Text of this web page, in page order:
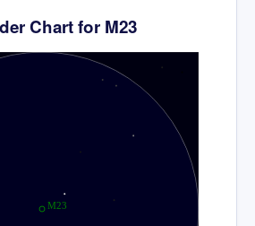
Chart for M23